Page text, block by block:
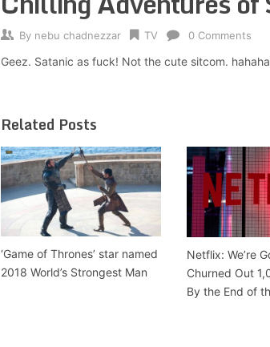
By nebu chadnezzar TV 0 Comments
Geez. Satanic as fuck! Not the cute sitcom. hahaha
Related Posts
‘Game of Thrones’ star named
2018 World’s Strongest Man
Netflix: We’re
Churned Out
By the End of